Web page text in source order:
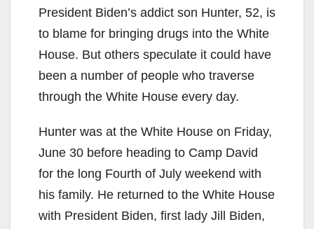
President Biden’s addict son Hunter, 52, is
to blame for bringing drugs into the White
House. But others speculate it could have
been a number of people who traverse
through the White House every day.
Hunter was at the White House on Friday,
June 30 before heading to Camp David
for the long Fourth of July weekend with
his family. He returned to the White House
with President Biden, first lady Jill Biden,